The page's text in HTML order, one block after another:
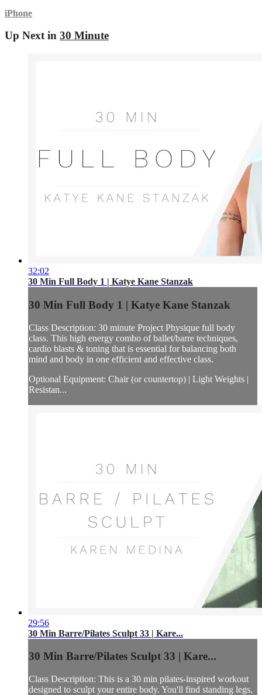
iPhone
Up Next in 30 Minute
32:02
30 Min Full Body 1 | Katye Kane Stanzak
30 Min Full Body 1 | Katye Kane Stanzak
Class Description: 30 minute Project Physique full body
class. This high energy combo of ballet/barre techniques,
cardio blasts & toning that is essential for balancing both
mind and body in one efficient and effective class.
Optional Equipment: Chair (or countertop) | Light Weights |
Resistan...
29:56
30 Min Barre/Pilates Sculpt 33 | Kare...
30 Min Barre/Pilates Sculpt 33 | Kare...
Class Description: This is a 30 min pilates-inspired workout
designed to sculpt your entire body. You'll find standing legs,